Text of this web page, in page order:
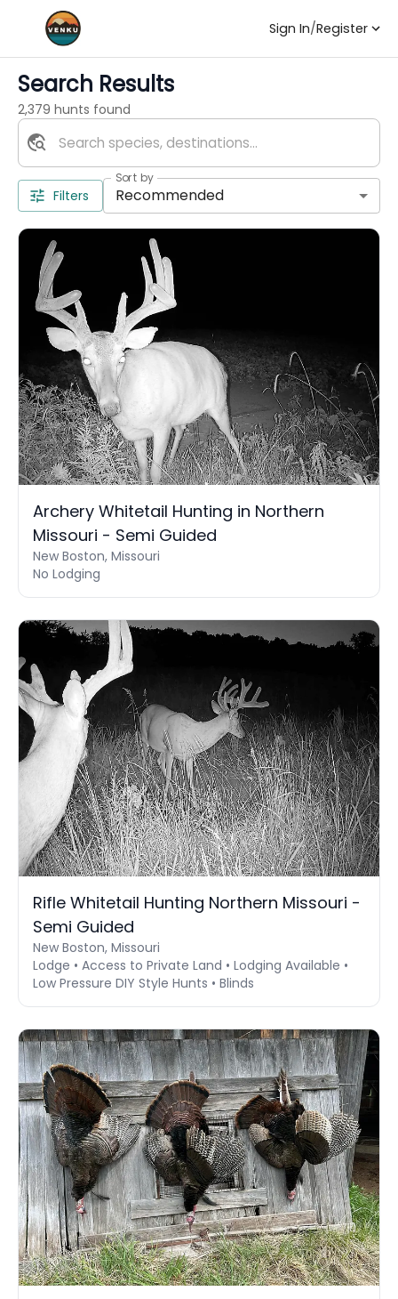
Sign In/Register
Search Results
2,379 hunts found
Filters
Sort by
Recommended
Archery Whitetail Hunting in Northern
Missouri - Semi Guided
New Boston, Missouri
No Lodging
Rifle Whitetail Hunting Northern Missouri -
Semi Guided
New Boston, Missouri
Lodge • Access to Private Land • Lodging Available •
Low Pressure DIY Style Hunts • Blinds